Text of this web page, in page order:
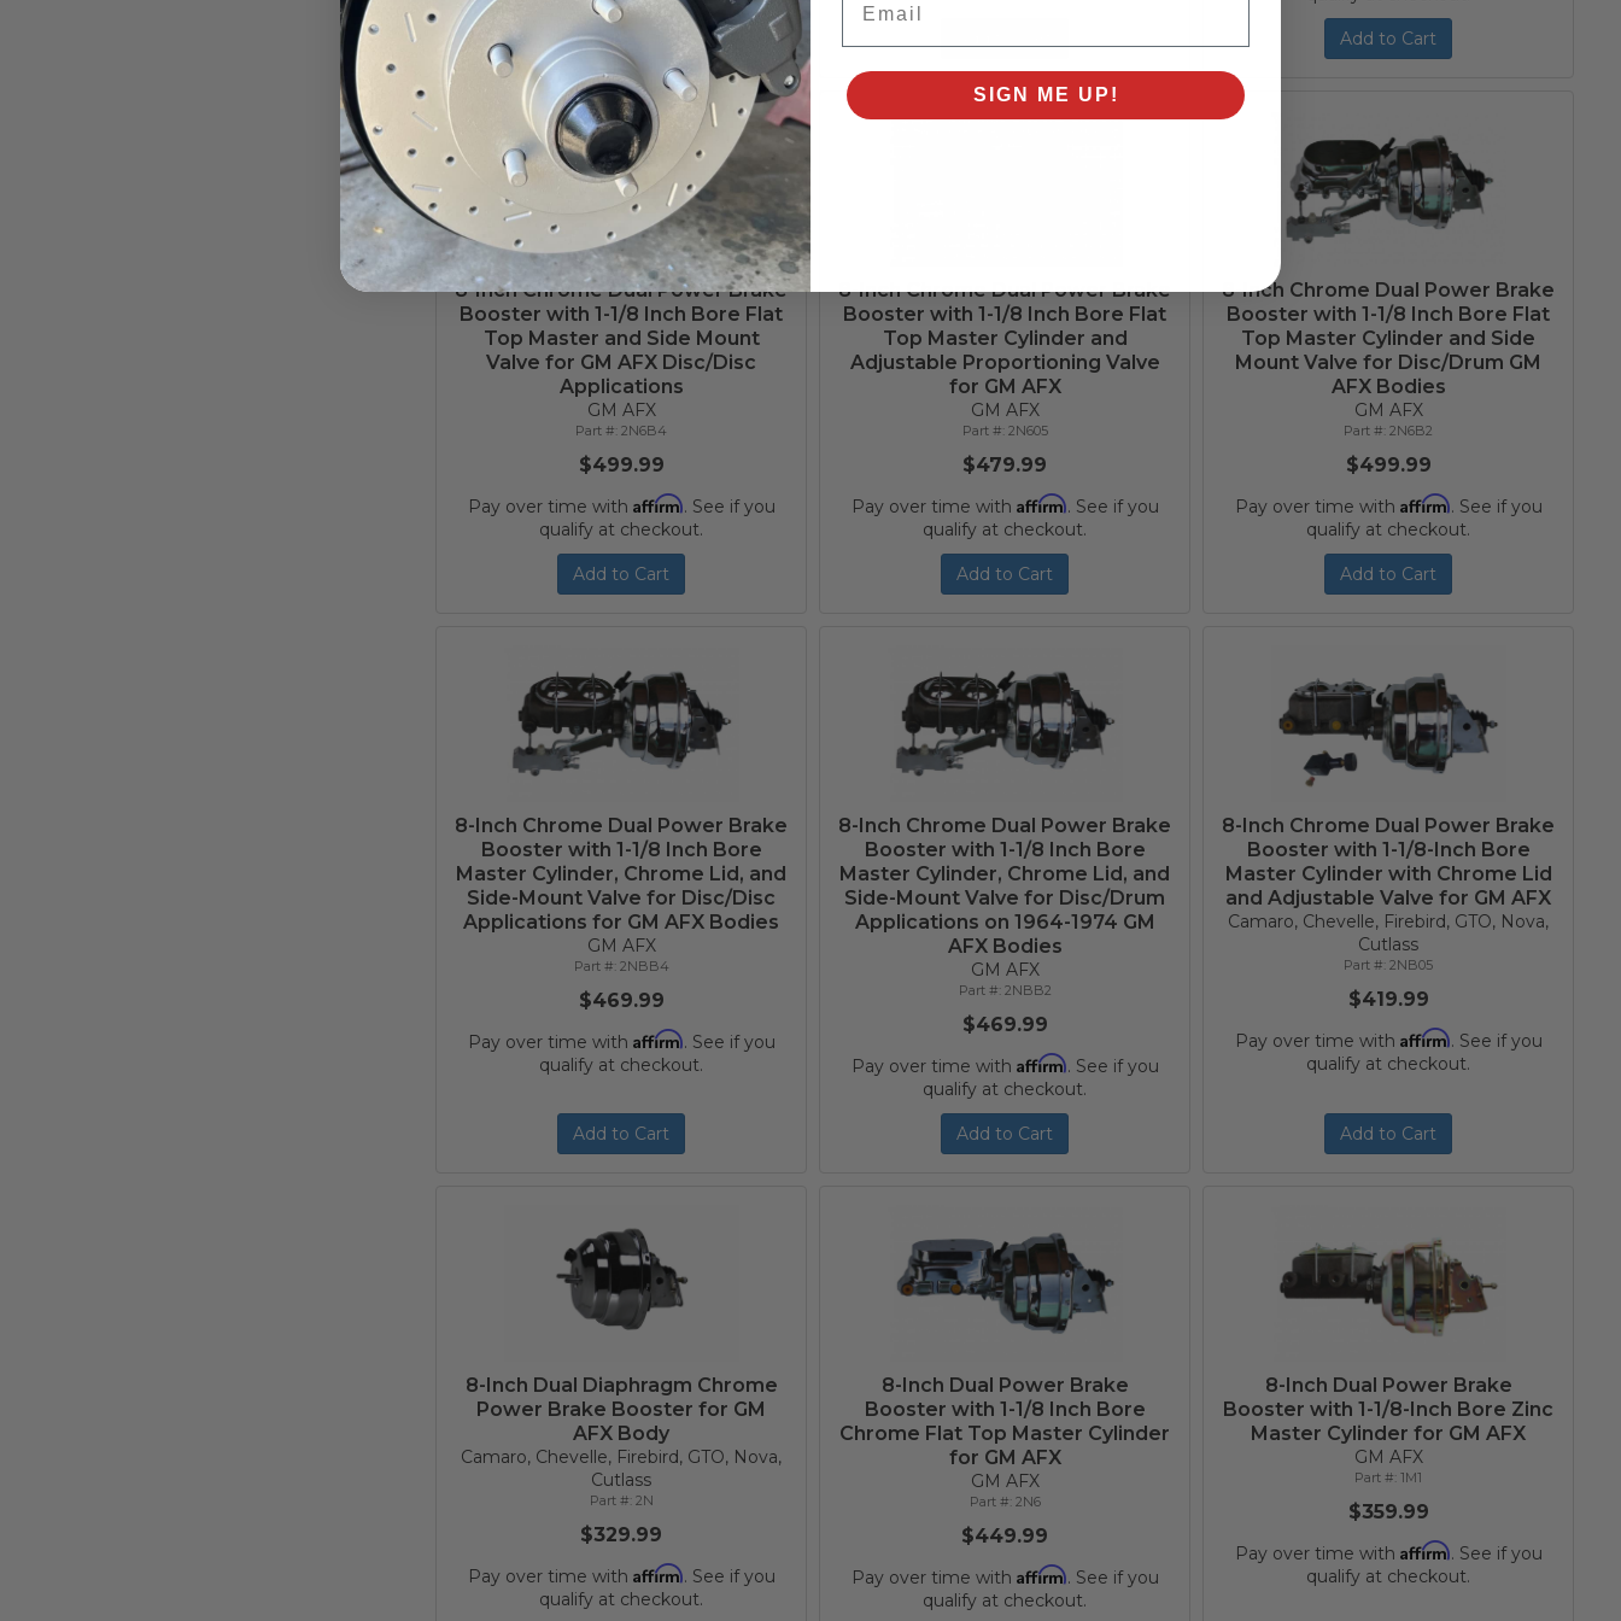
Add to Cart Add to Cart
8-Inch Chrome Dual Power Brake
Booster with 1-1/8 Inch Bore Flat
Top Master and Side Mount
Valve for GM AFX Disc/Disc
Applications
GM AFX
2N6B4
$499.99
Pay over time with Affirm. See if you
qualify at checkout.
Add to Cart
8-Inch Chrome Dual Power Brake
Booster with 1-1/8 Inch Bore Flat
Top Master Cylinder and
Adjustable Proportioning Valve
for GM AFX
GM AFX
2N605
$479.99
Pay over time with Affirm. See if you
qualify at checkout.
Add to Cart
8-Inch Chrome Dual Power Brake
Booster with 1-1/8 Inch Bore Flat
Top Master Cylinder and Side
Mount Valve for Disc/Drum GM
AFX Bodies
GM AFX
2N6B2
$499.99
Pay over time with Affirm. See if you
qualify at checkout.
Add to Cart
8-Inch Chrome Dual Power Brake
Booster with 1-1/8 Inch Bore
Master Cylinder, Chrome Lid, and
Side-Mount Valve for Disc/Disc
Applications for GM AFX Bodies
GM AFX
2NBB4
$469.99
Pay over time with Affirm. See if you
qualify at checkout.
Add to Cart
8-Inch Chrome Dual Power Brake
Booster with 1-1/8 Inch Bore
Master Cylinder, Chrome Lid, and
Side-Mount Valve for Disc/Drum
Applications on 1964-1974 GM
AFX Bodies
GM AFX
2NBB2
$469.99
Pay over time with Affirm. See if you
qualify at checkout.
Add to Cart
8-Inch Chrome Dual Power Brake
Booster with 1-1/8-Inch Bore
Master Cylinder with Chrome Lid
and Adjustable Valve for GM AFX
Camaro, Chevelle, Firebird, GTO, Nova,
Cutlass
2NB05
$419.99
Pay over time with Affirm. See if you
qualify at checkout.
Add to Cart
8-Inch Dual Diaphragm Chrome
Power Brake Booster for GM
AFX Body
Camaro, Chevelle, Firebird, GTO, Nova,
Cutlass
2N
$329.99
Pay over time with Affirm. See if you
qualify at checkout.
8-Inch Dual Power Brake
Booster with 1-1/8 Inch Bore
Chrome Flat Top Master Cylinder
for GM AFX
GM AFX
2N6
$449.99
Pay over time with Affirm. See if you
qualify at checkout.
8-Inch Dual Power Brake
Booster with 1-1/8-Inch Bore Zinc
Master Cylinder for GM AFX
GM AFX
1M1
$359.99
Pay over time with Affirm. See if you
qualify at checkout.
SIGN ME UP!